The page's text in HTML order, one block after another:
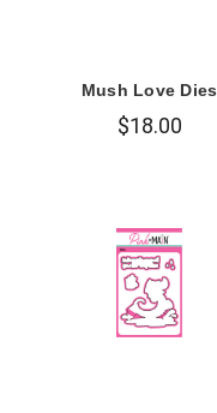
Mush Love Dies
$18.00